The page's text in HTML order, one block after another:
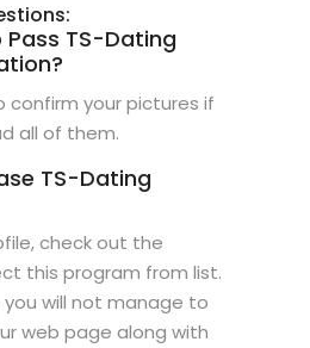
Pass TS-Dating
confirm your pictures if
all of them.
TS-Dating
check out the
this program from list.
will not manage to
web page along with